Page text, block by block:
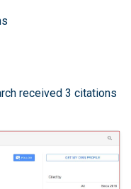
received 3 citations